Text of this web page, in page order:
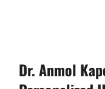
Dr. Anmol